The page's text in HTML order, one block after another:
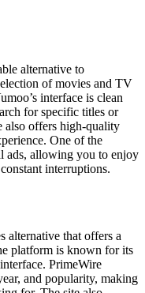
alternative to
of movies and TV
interface is clean
for specific titles or
also offers high-quality
One of the
ads, allowing you to enjoy
interruptions.
alternative that offers a
platform is known for its
PrimeWire
and popularity, making